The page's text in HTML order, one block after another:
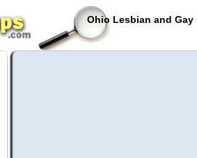
Ohio Lesbian and